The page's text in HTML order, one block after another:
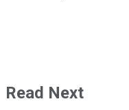
Read Next